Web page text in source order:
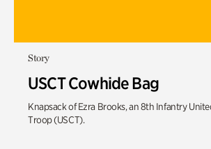
Story
USCT Cowhide Bag
Knapsack of Ezra Brooks, an 8th Infantry
Troop (USCT).